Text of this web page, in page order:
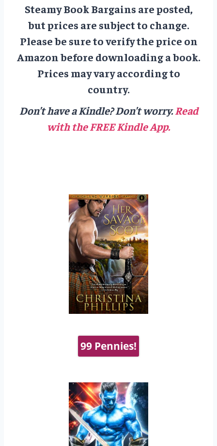
Steamy Book Bargains are posted,
but prices are subject to change.
Please be sure to verify the price on
Amazon before downloading a book.
Prices may vary according to
country.
Don’t have a Kindle? Don’t worry.Read
with the FREE Kindle App.
99 Pennies!